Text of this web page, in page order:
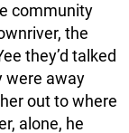
community
the
they’d talked
were away
out to where
alone, he